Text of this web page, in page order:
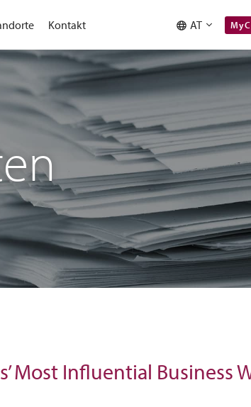
Kontakt AT
Most Influential Business